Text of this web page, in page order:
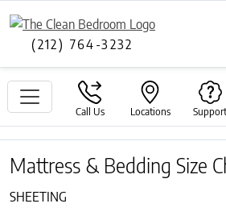
(212) 764-3232
Call Us Locations
Mattress & Bedding Size
SHEETING